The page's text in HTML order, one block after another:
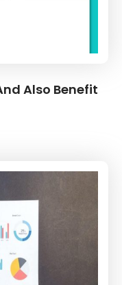
Also Benefit